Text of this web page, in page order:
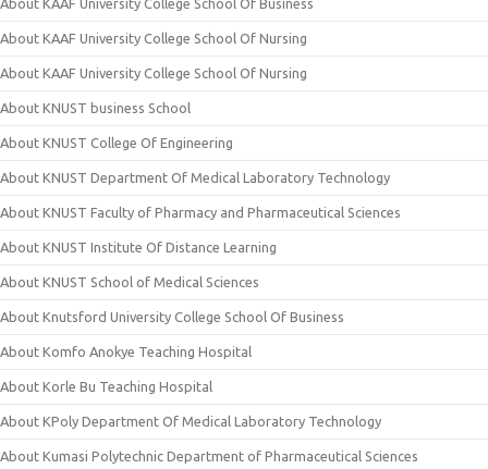
About KAAF University College School Of Business
About KAAF University College School Of Nursing
About KAAF University College School Of Nursing
About KNUST business School
About KNUST College Of Engineering
About KNUST Department Of Medical Laboratory Technology
About KNUST Faculty of Pharmacy and Pharmaceutical Sciences
About KNUST Institute Of Distance Learning
About KNUST School of Medical Sciences
About Knutsford University College School Of Business
About Komfo Anokye Teaching Hospital
About Korle Bu Teaching Hospital
About KPoly Department Of Medical Laboratory Technology
About Kumasi Polytechnic Department of Pharmaceutical Sciences